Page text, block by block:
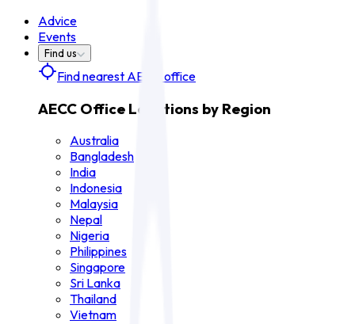
Advice
Events
Find us
Find nearest AECC office
AECC Office Locations by Region
Australia
Bangladesh
India
Indonesia
Malaysia
Nepal
Nigeria
Philippines
Singapore
Sri Lanka
Thailand
Vietnam